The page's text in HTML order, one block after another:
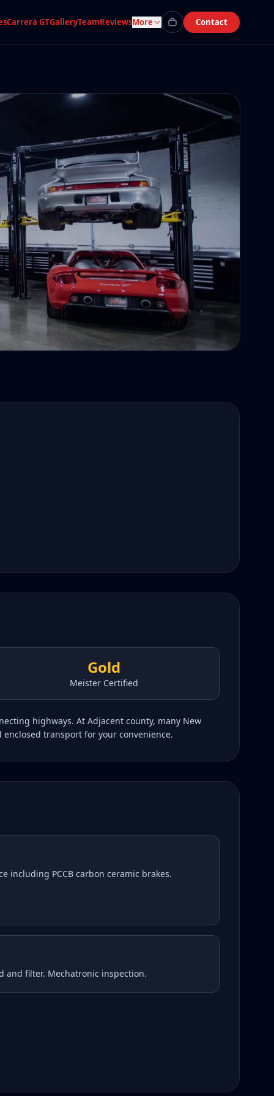
Carrera GTGalleryTeamReviewsMore Contact
Gold
Meister Certified
highways. At Adjacent county, many New
transport for your convenience.
including PCCB carbon ceramic brakes.
and filter. Mechatronic inspection.